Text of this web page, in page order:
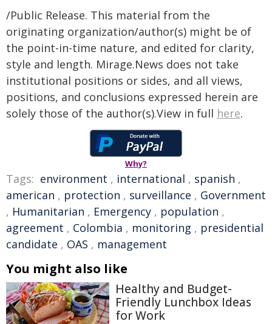
/Public Release. This material from the
originating organization/author(s) might be of
the point-in-time nature, and edited for clarity,
style and length. Mirage.News does not take
institutional positions or sides, and all views,
positions, and conclusions expressed herein are
solely those of the author(s).View in full here.
Why?
Tags: environment , international , spanish ,
american , protection , surveillance , Government
, Humanitarian , Emergency , population ,
agreement , Colombia , monitoring , presidential
candidate , OAS , management
You might also like
Healthy and Budget-
Friendly Lunchbox Ideas
for Work